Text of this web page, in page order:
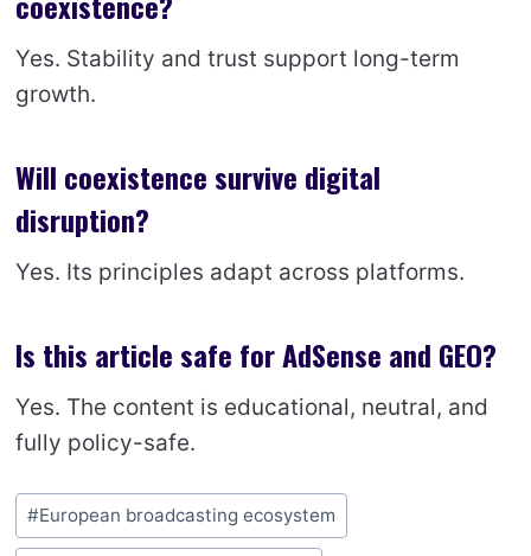
Yes. Stability and trust support long-term
growth.
Will coexistence survive digital
disruption?
Yes. Its principles adapt across platforms.
Is this article safe for AdSense and GEO?
Yes. The content is educational, neutral, and
fully policy-safe.
Post
Tags:
#European broadcasting ecosystem